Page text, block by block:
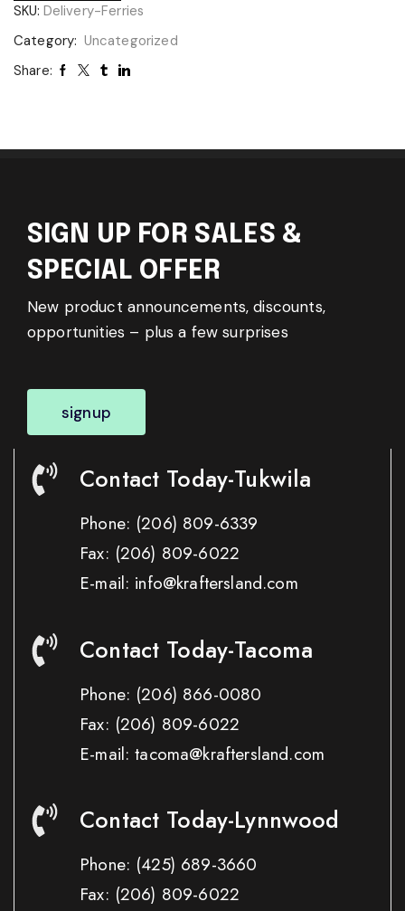
SKU: Delivery-Ferries
Category: Uncategorized
Share:
SIGN UP FOR SALES &
SPECIAL OFFER
New product announcements, discounts,
opportunities – plus a few surprises
signup
Contact Today-Tukwila
Phone: (206) 809-6339
Fax: (206) 809-6022
E-mail: info@kraftersland.com
Contact Today-Tacoma
Phone: (206) 866-0080
Fax: (206) 809-6022
E-mail: tacoma@kraftersland.com
Contact Today-Lynnwood
Phone: (425) 689-3660
Fax: (206) 809-6022